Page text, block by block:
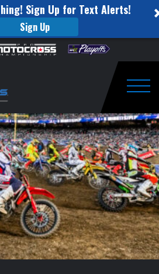
Sign Up for Text Alerts!
Sign Up